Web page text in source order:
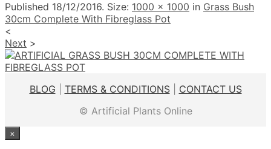
Published 18/12/2016. Size: 1000 × 1000 in Grass Bush
30cm Complete With Fibreglass Pot
<
Next >
BLOG TERMS & CONDITIONS| CONTACT US
© Artificial Plants Online
×